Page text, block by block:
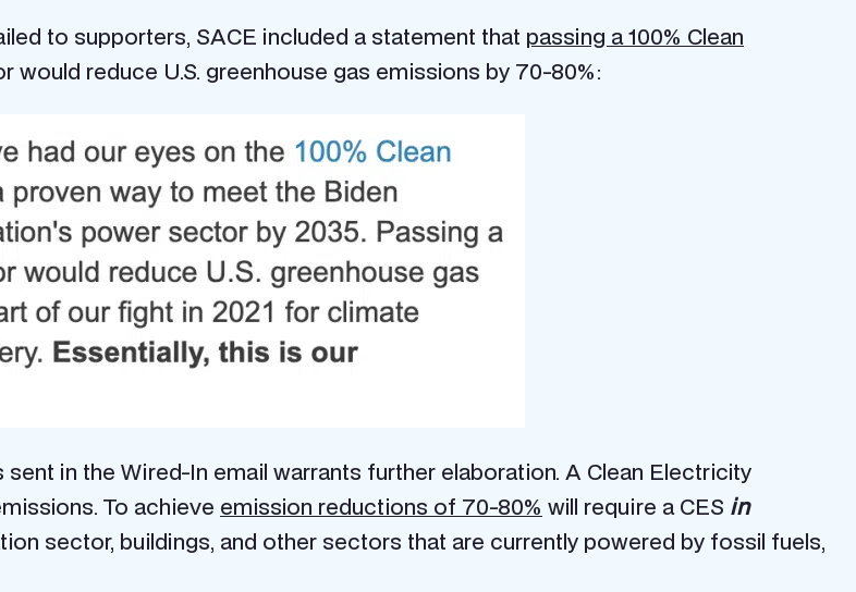
to supporters, SACE included a statement that passing a 100% Clean
reduce U.S. greenhouse gas emissions by 70-80%:
in the Wired-In email warrants further elaboration. A Clean Electricity
To achieve emission reductions of 70-80% will require a CES in
sector, buildings, and other sectors that are currently powered by fossil fuels,